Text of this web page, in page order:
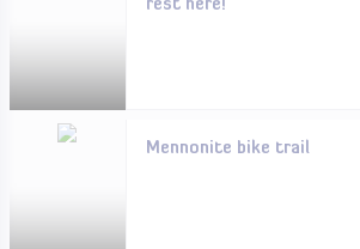
rest here!
Mennonite bike trail